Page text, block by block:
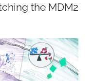
the MDM2